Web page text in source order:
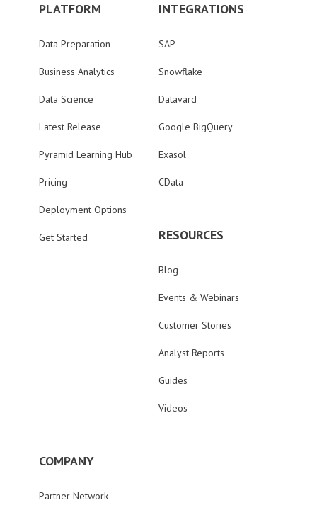
PLATFORM
Data Preparation
Business Analytics
Data Science
Latest Release
Pyramid Learning Hub
Pricing
Deployment Options
Get Started
INTEGRATIONS
SAP
Snowflake
Datavard
Google BigQuery
Exasol
CData
RESOURCES
Blog
Events & Webinars
Customer Stories
Analyst Reports
Guides
Videos
COMPANY
Partner Network